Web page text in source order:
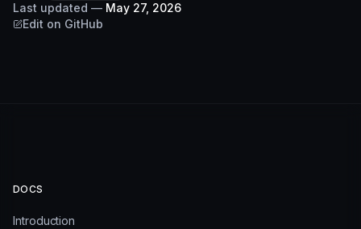
Last updated — May 27, 2026
Edit on GitHub
DOCS
Introduction